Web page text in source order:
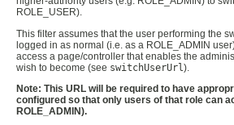
ROLE_USER).
This filter assumes that the user performing the
logged in as normal (i.e. as a ROLE_ADMIN
access a page/controller that enables the
wish to become (see switchUserUrl ).
Note: This URL will be required to have
configured so that only users of that role can
ROLE_ADMIN).